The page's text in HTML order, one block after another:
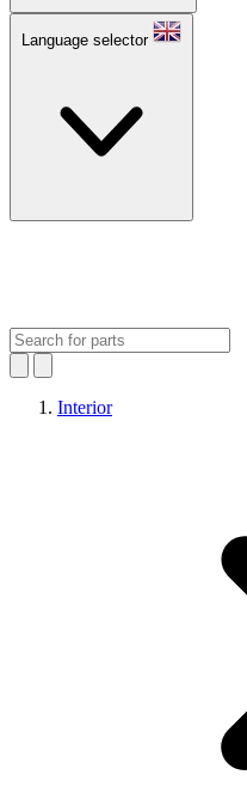
Language selector
Interior